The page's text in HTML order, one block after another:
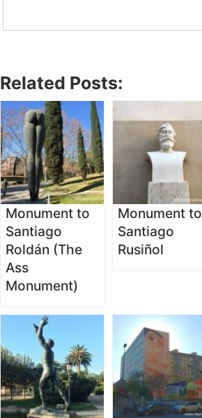
Related Posts:
Monument to
Santiago
Roldán (The
Ass
Monument)
Monument to
Santiago
Rusiñol